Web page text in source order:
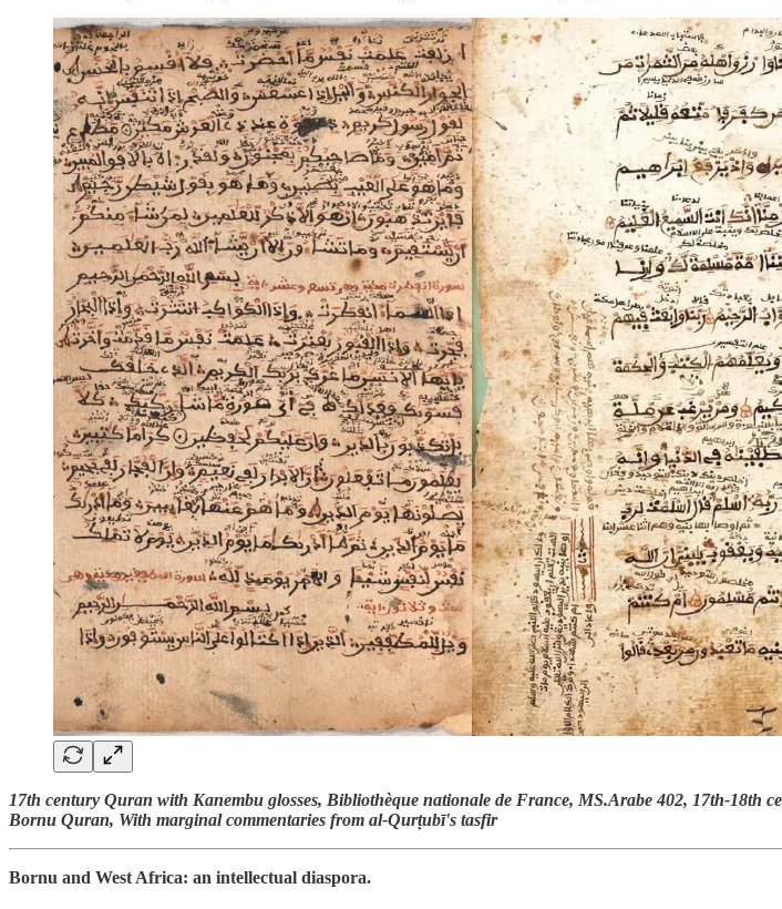
17th century Quran with Kanembu glosses, Bibliothèque nationale de France, MS.Arabe 402, 17th-
Bornu Quran, With marginal commentaries from al-Qurṭubī's tasfir
Bornu and West Africa: an intellectual diaspora.